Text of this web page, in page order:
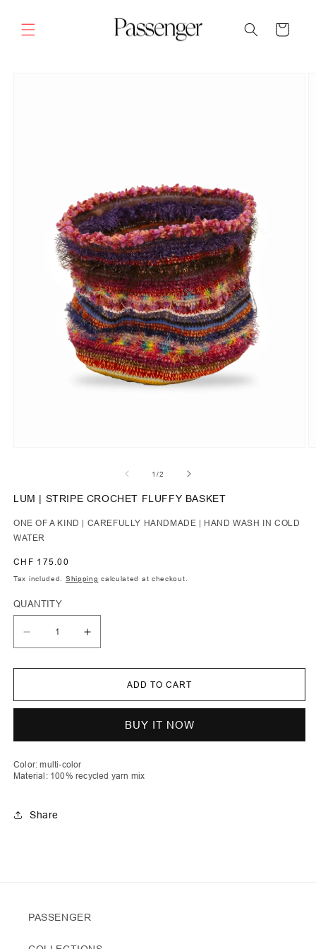
content
Cart
1/of
2
LUM | STRIPE CROCHET FLUFFY BASKET
ONE OF A KIND | CAREFULLY HANDMADE | HAND WASH IN COLD
WATER
Regular
price
CHF 175.00
Tax included. Shipping calculated at checkout.
QUANTITY
Decrease
quantity
Lum
Crochet
Fluffy
Increase
quantity
Lum
Crochet
Fluffy
ADD TO CART
BUY IT NOW
Color: multi-color
Material: 100% recycled yarn mix
Share
PASSENGER